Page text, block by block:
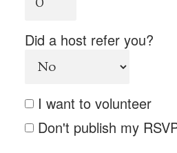
Did a host refer you?
I want to volunteer
Don't publish my